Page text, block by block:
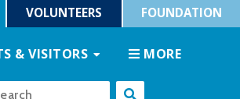
VOLUNTEERS FOUNDATION
& VISITORS MORE